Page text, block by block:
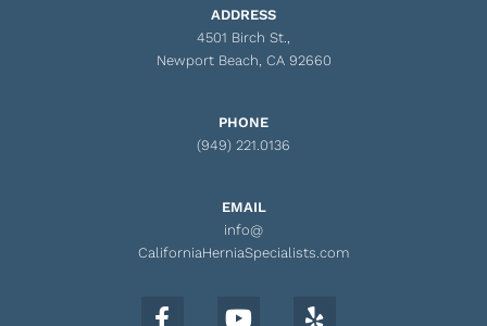
ADDRESS
4501 Birch St.,
Newport Beach, CA 92660
PHONE
(949) 221.0136
EMAIL
info@
CaliforniaHerniaSpecialists.com